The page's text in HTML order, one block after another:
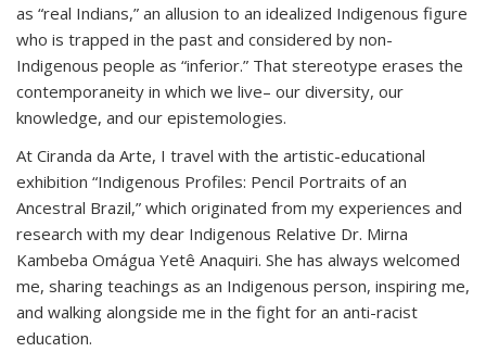
as “real Indians,” an allusion to an idealized Indigenous figure
who is trapped in the past and considered by non-
Indigenous people as “inferior.” That stereotype erases the
contemporaneity in which we live– our diversity, our
knowledge, and our epistemologies.
At Ciranda da Arte, I travel with the artistic-educational
exhibition “Indigenous Profiles: Pencil Portraits of an
Ancestral Brazil,” which originated from my experiences and
research with my dear Indigenous Relative Dr. Mirna
Kambeba Omágua Yetê Anaquiri. She has always welcomed
me, sharing teachings as an Indigenous person, inspiring me,
and walking alongside me in the fight for an anti-racist
education.